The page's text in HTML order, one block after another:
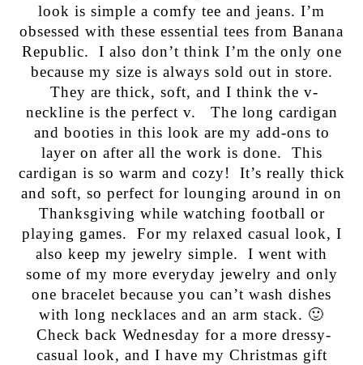
look is simple a comfy tee and jeans. I’m
obsessed with these essential tees from Banana
Republic. I also don’t think I’m the only one
because my size is always sold out in store.
They are thick, soft, and I think the v-
neckline is the perfect v. The long cardigan
and booties in this look are my add-ons to
layer on after all the work is done. This
cardigan is so warm and cozy! It’s really thick
and soft, so perfect for lounging around in on
Thanksgiving while watching football or
playing games. For my relaxed casual look, I
also keep my jewelry simple. I went with
some of my more everyday jewelry and only
one bracelet because you can’t wash dishes
with long necklaces and an arm stack. 🙂
Check back Wednesday for a more dressy-
casual look, and I have my Christmas gift